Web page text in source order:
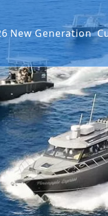
Fishing Boat
Boat
New Generation
SEAKING SERIES
G2 SERIES